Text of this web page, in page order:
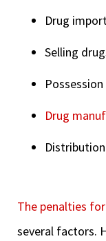
Drug
Selling
Drug
The penalties
several factors.